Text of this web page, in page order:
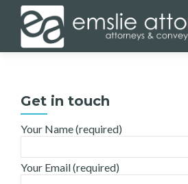
Get in touch
Your Name (required)
Your Email (required)